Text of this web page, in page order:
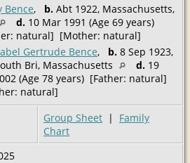
Bence, b. Abt 1922, Massachusetts,
d. 10 Mar 1991 (Age 69 years)
natural] [Mother: natural]
Gertrude Bence, b. 8 Sep 1923,
Bri, Massachusetts
d. 19
(Age 78 years) [Father: natural]
natural]
Group Sheet | Family
Chart